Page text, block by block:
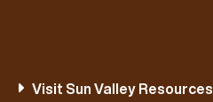
Visit Sun Valley Resources